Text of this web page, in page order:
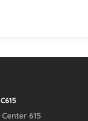
C615
Center 615